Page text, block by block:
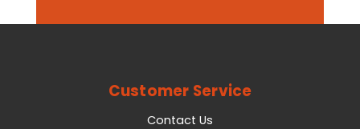
Customer Service
Contact Us